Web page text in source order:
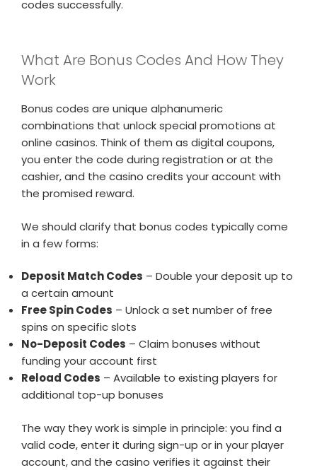
codes successfully.
What Are Bonus Codes And How They
Work
Bonus codes are unique alphanumeric
combinations that unlock special promotions at
online casinos. Think of them as digital coupons,
you enter the code during registration or at the
cashier, and the casino credits your account with
the promised reward.
We should clarify that bonus codes typically come
in a few forms:
Deposit Match Codes – Double your deposit up to
a certain amount
Free Spin Codes – Unlock a set number of free
spins on specific slots
No-Deposit Codes – Claim bonuses without
funding your account first
Reload Codes – Available to existing players for
additional top-up bonuses
The way they work is simple in principle: you find a
valid code, enter it during sign-up or in your player
account, and the casino verifies it against their